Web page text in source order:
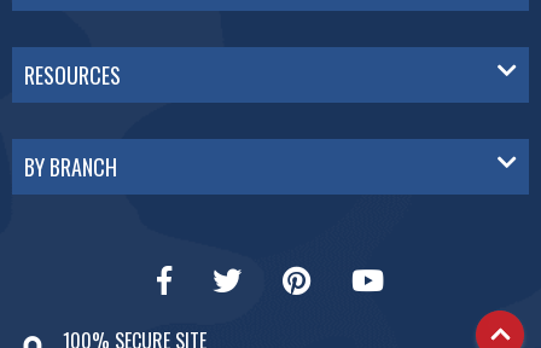
RESOURCES
BY BRANCH
100% SECURE SITE